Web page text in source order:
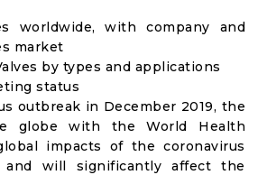
worldwide, with company and
market
by types and applications
status
outbreak in December 2019, the
globe with the World Health
impacts of the coronavirus
and will significantly affect the